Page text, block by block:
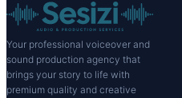
Your professional voiceover and
sound production agency that
brings your story to life with
premium quality and creative